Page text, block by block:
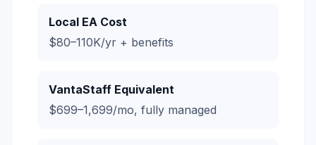
Local EA Cost
$80–110K/yr + benefits
VantaStaff Equivalent
$699–1,699/mo, fully managed